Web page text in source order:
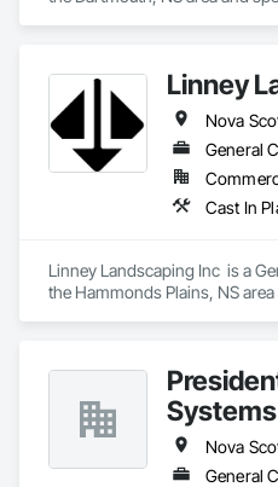
Linney
Nova
General
Linney Landscaping Inc  is a
the Hammonds Plains, NS
Grading, Irrigation,
Precast Concrete Retaining
Sidewalks, Soil Stabilization,
Waterproofing.
Systems
Nova
General